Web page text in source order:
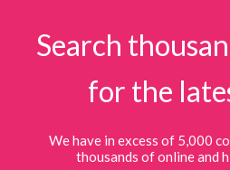
Search
for the
We have in excess of 5,000
thousands of online and